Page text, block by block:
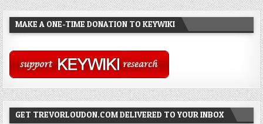
MAKE A ONE-TIME DONATION TO KEYWIKI
GET TREVORLOUDON.COM DELIVERED TO YOUR INBOX